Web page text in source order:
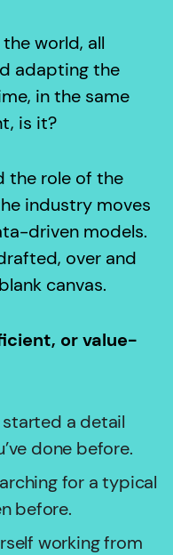
world, all
adapting the
in the same
is it?
the role of the
industry moves
driven models.
over and
canvas.
or value-
a detail
done before.
for a typical
before.
working from